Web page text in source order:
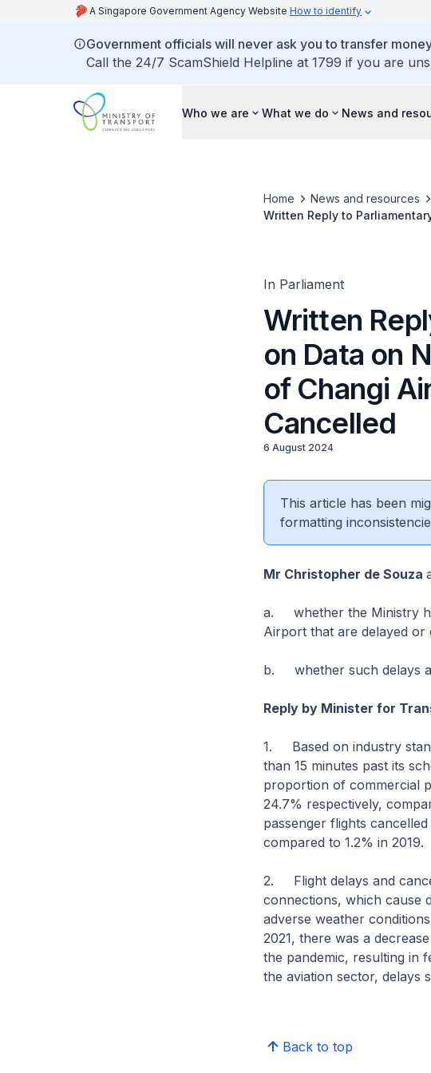
A Singapore Government Agency Website How to identify
Government officials will never ask you to transfer
Call the 24/7 ScamShield Helpline at 1799 if you are
Who we are What we do News and
Home News and resources
Written Reply to
In Parliament
Written
on Data on
of Changi
Cancelled
6 August 2024
This article has been
formatting
Mr Christopher de Souza
a. whether the Ministry
Airport that are delayed or
b. whether such delays
Reply by Minister for
1. Based on industry
than 15 minutes past its
proportion of commercial
24.7% respectively,
passenger flights
compared to 1.2% in 2019.
2. Flight delays and
connections, which cause
adverse weather
2021, there was a
the pandemic, resulting in
the aviation sector, delays
Back to top